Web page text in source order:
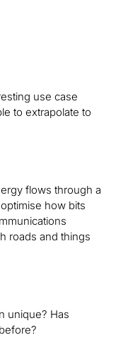
use case
to extrapolate to
flows through a
how bits
roads and things
unique? Has